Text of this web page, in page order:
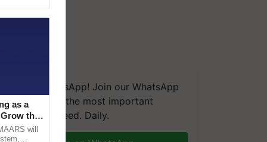
We're on WhatsApp! Join our WhatsApp
and get the most important
you need. Daily.
as a
the
will